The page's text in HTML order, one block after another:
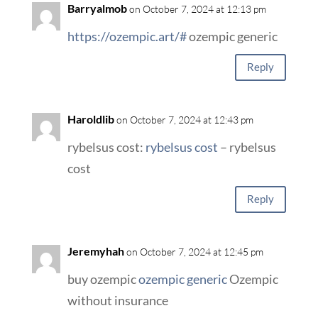
Barryalmobon October 7, 2024 at 12:13 pm
https://ozempic.art/#ozempic generic
Reply
Haroldlibon October 7, 2024 at 12:43 pm
rybelsus cost: rybelsus cost – rybelsus
cost
Reply
Jeremyhahon October 7, 2024 at 12:45 pm
buy ozempicozempic genericOzempic
without insurance